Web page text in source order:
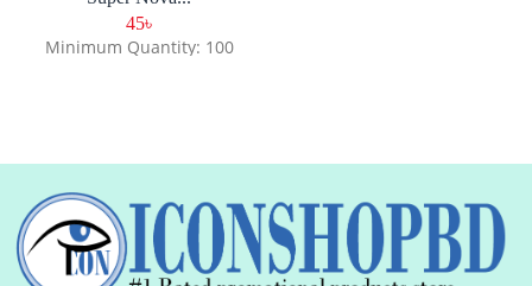
45৳
Minimum Quantity: 100